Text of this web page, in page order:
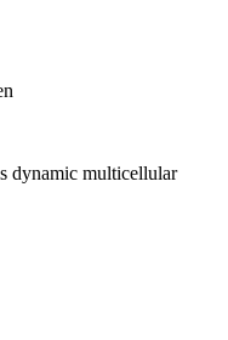
dynamic multicellular